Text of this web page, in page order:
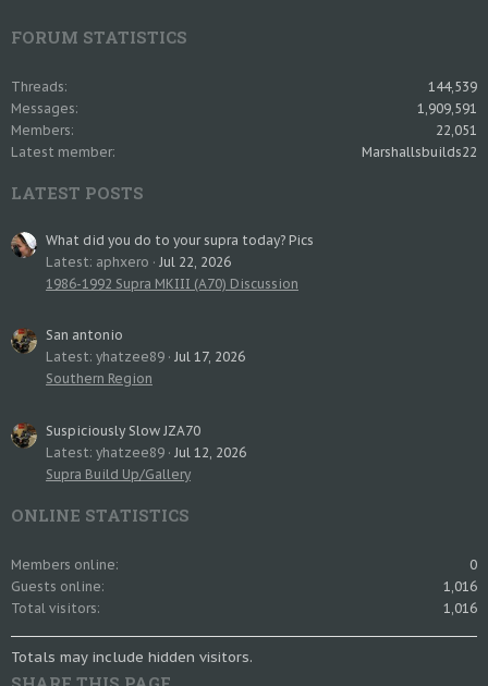
FORUM STATISTICS
Threads
144,539
Messages
1,909,591
Members
22,051
Latest member
Marshallsbuilds22
LATEST POSTS
What did you do to your supra today? Pics
Latest: aphxero
Jul 22, 2026
1986-1992 Supra MKIII (A70) Discussion
San antonio
Latest: yhatzee89 Jul 17, 2026
Southern Region
Suspiciously Slow JZA70
Latest: yhatzee89 Jul 12, 2026
Supra Build Up/Gallery
ONLINE STATISTICS
Members online
0
Guests online
1,016
Total visitors
1,016
Totals may include hidden visitors.